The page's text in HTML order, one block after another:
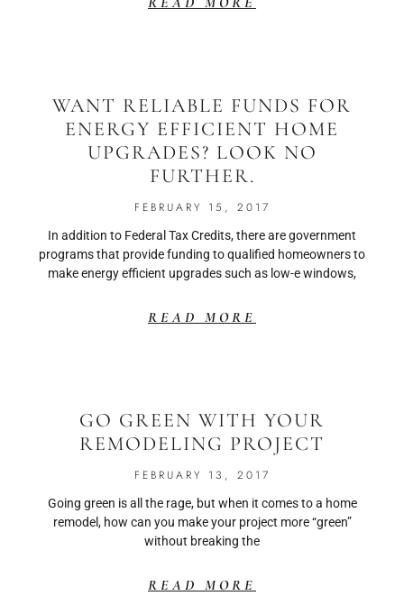
WANT RELIABLE FUNDS FOR
ENERGY EFFICIENT HOME
UPGRADES? LOOK NO
FURTHER.
FEBRUARY 15, 2017
In addition to Federal Tax Credits, there are government
programs that provide funding to qualified homeowners to
make energy efficient upgrades such as low-e windows,
READ MORE
GO GREEN WITH YOUR
REMODELING PROJECT
FEBRUARY 13, 2017
Going green is all the rage, but when it comes to a home
remodel, how can you make your project more “green”
without breaking the
READ MORE